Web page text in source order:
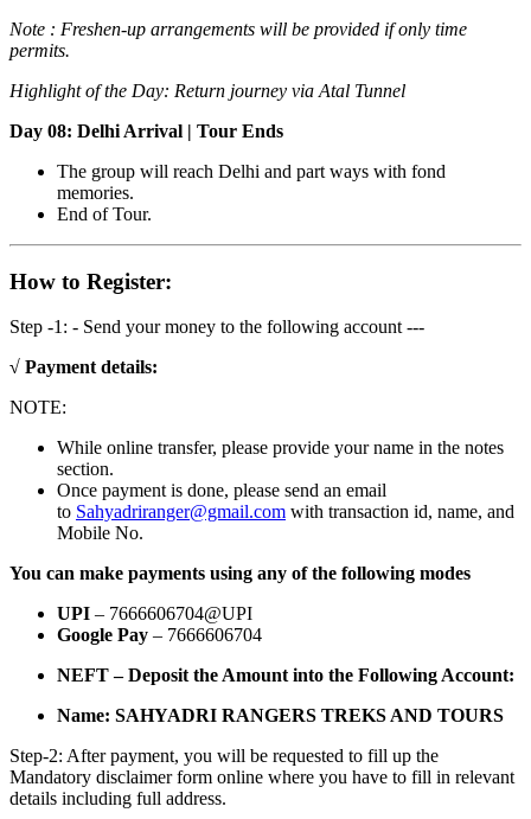
Note : Freshen-up arrangements will be provided if only time
permits.
Highlight of the Day: Return journey via Atal Tunnel
Day 08: Delhi Arrival | Tour Ends
The group will reach Delhi and part ways with fond
memories.
End of Tour.
How to Register:
Step -1: - Send your money to the following account ---
√ Payment details:
NOTE:
While online transfer, please provide your name in the notes
section.
Once payment is done, please send an email
to Sahyadriranger@gmail.com with transaction id, name, and
Mobile No.
You can make payments using any of the following modes
UPI – 7666606704@UPI
Google Pay – 7666606704
NEFT – Deposit the Amount into the Following Account:
Name: SAHYADRI RANGERS TREKS AND TOURS
Step-2: After payment, you will be requested to fill up the
Mandatory disclaimer form online where you have to fill in relevant
details including full address.